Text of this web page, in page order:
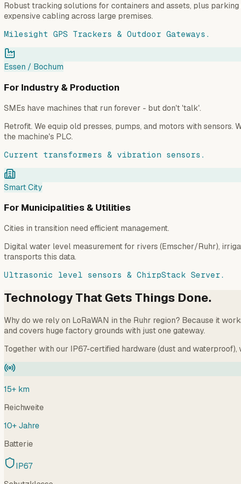
Robust tracking solutions for containers and assets, plus
expensive cabling across large premises.
Milesight GPS Trackers & Outdoor Gateways.
Essen / Bochum
For Industry & Production
SMEs have machines that run forever - but don't 'talk'.
Retrofit. We equip old presses, pumps, and motors with
the machine's PLC.
Current transformers & vibration sensors.
Smart City
For Municipalities & Utilities
Cities in transition need efficient management.
Digital water level measurement for rivers (Emscher/Ruhr),
transports this data.
Ultrasonic level sensors & ChirpStack Server.
Technology That Gets Things Done.
Why do we rely on LoRaWAN in the Ruhr region? Because it
and covers huge factory grounds with just one gateway.
Together with our IP67-certified hardware (dust and
15+ km
Reichweite
10+ Jahre
Batterie
IP67